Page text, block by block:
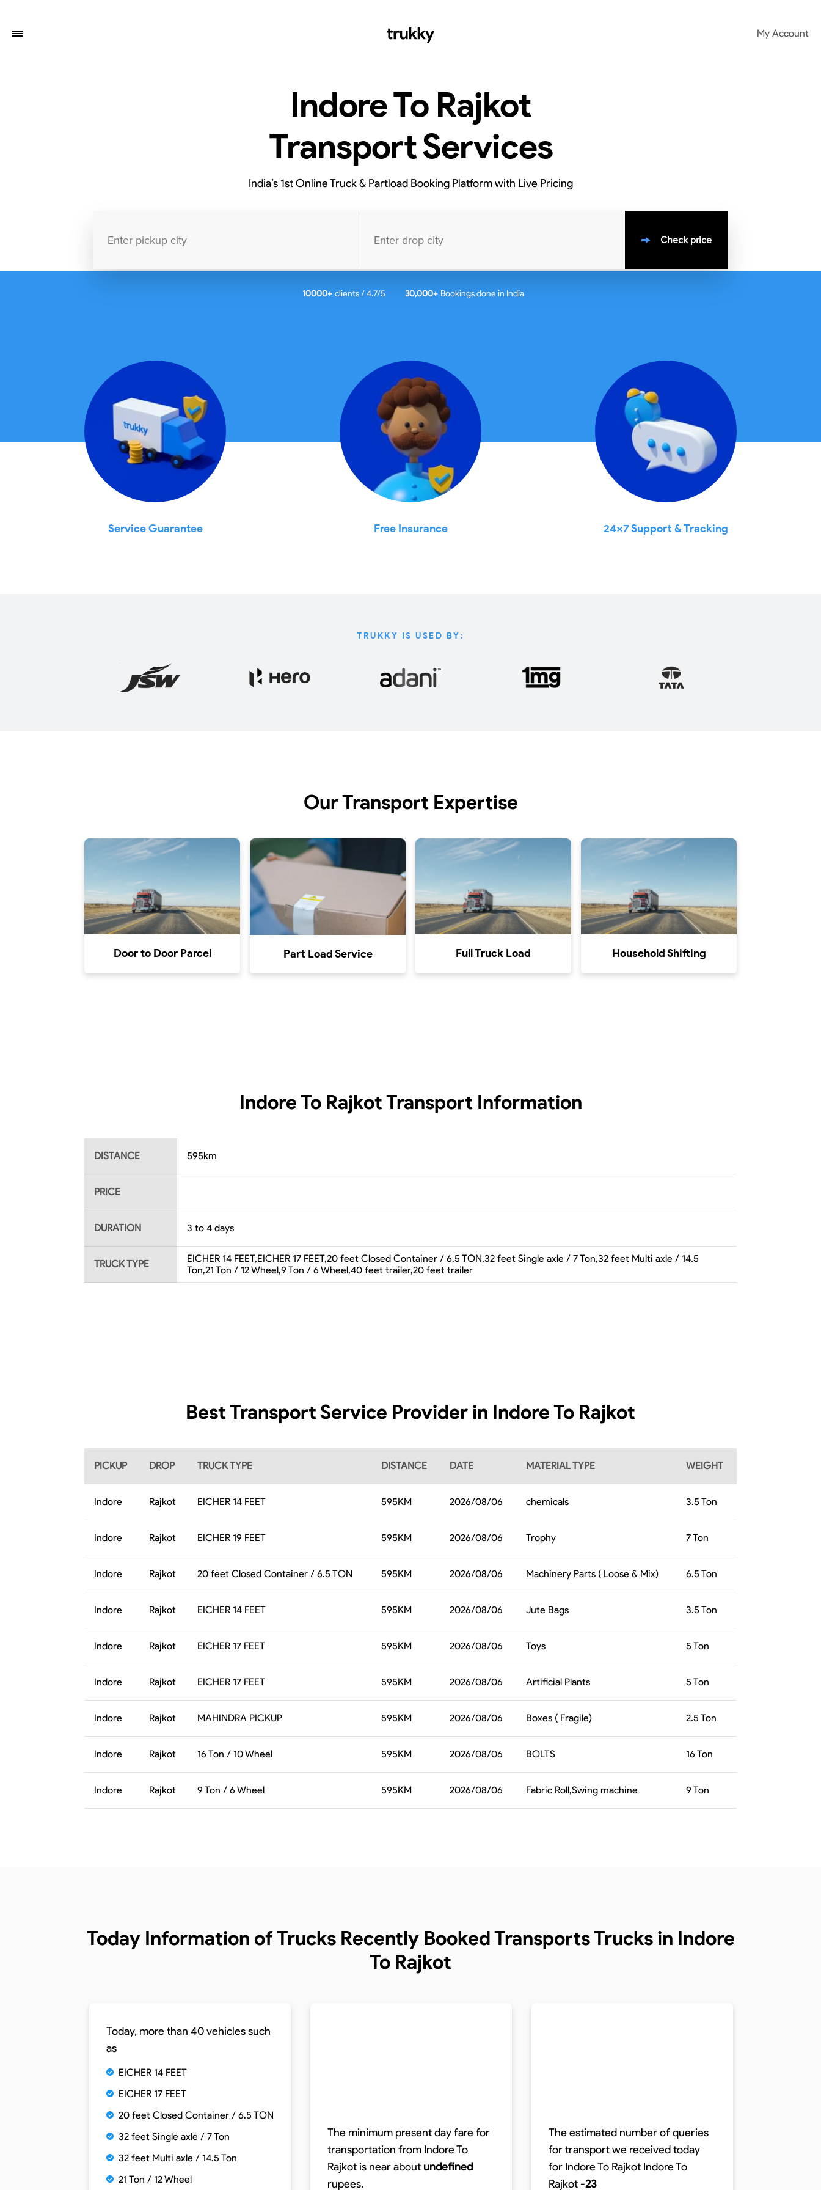
My Account
Indore To Rajkot
Transport Services
India’s 1st Online Truck & Partload Booking Platform with Live Pricing
Check price
10000+ clients / 4.7/5 30,000+ Bookings done in India
Service Guarantee Free Insurance 24x7 Support & Tracking
TRUKKY IS USED BY:
Our Transport Expertise
Door to Door Parcel Part Load Service Full Truck Load Household Shifting
Indore To RajkotTransport Information
DISTANCE 595km
PRICE
DURATION 3 to 4 days
TRUCK TYPE
EICHER 14 FEET,EICHER 17 FEET,20 feet Closed Container / 6.5 TON,32 feet Single axle / 7 Ton,32 feet Multi axle / 14.5
Ton,21 Ton / 12 Wheel,9 Ton / 6 Wheel,40 feet trailer,20 feet trailer
Best Transport Service Provider in Indore To Rajkot
PICKUP DROP TRUCK TYPE DISTANCE DATE MATERIAL TYPE WEIGHT
Indore Rajkot EICHER 14 FEET 595KM 2026/08/06 chemicals 3.5 Ton
Indore Rajkot EICHER 19 FEET 595KM 2026/08/06 Trophy 7Ton
Indore Rajkot 20 feet Closed Container / 6.5 TON 595KM 2026/08/06 Machinery Parts ( Loose & Mix) 6.5 Ton
Indore Rajkot EICHER 14 FEET 595KM 2026/08/06 Jute Bags 3.5 Ton
Indore Rajkot EICHER 17 FEET 595KM 2026/08/06 Toys 5 Ton
Indore Rajkot EICHER 17 FEET 595KM 2026/08/06 Artificial Plants 5 Ton
Indore Rajkot MAHINDRA PICKUP 595KM 2026/08/06 Boxes ( Fragile) 2.5 Ton
Indore Rajkot 16 Ton / 10 Wheel 595KM 2026/08/06 BOLTS 16Ton
Indore Rajkot 9 Ton / 6 Wheel 595KM 2026/08/06 Fabric Roll,Swing machine 9Ton
Today Information of Trucks Recently Booked Transports Trucks in Indore
To Rajkot
Today, more than 40 vehicles such
as
EICHER 14 FEET
EICHER 17 FEET
20 feet Closed Container / 6.5 TON
32 feet Single axle / 7 Ton
32 feet Multi axle / 14.5 Ton
21 Ton / 12 Wheel
The minimum present day fare for
transportation from Indore To
Rajkot is near about undefined
rupees.
The estimated number of queries
for transport we received today
for Indore To Rajkot Indore To
Rajkot -23